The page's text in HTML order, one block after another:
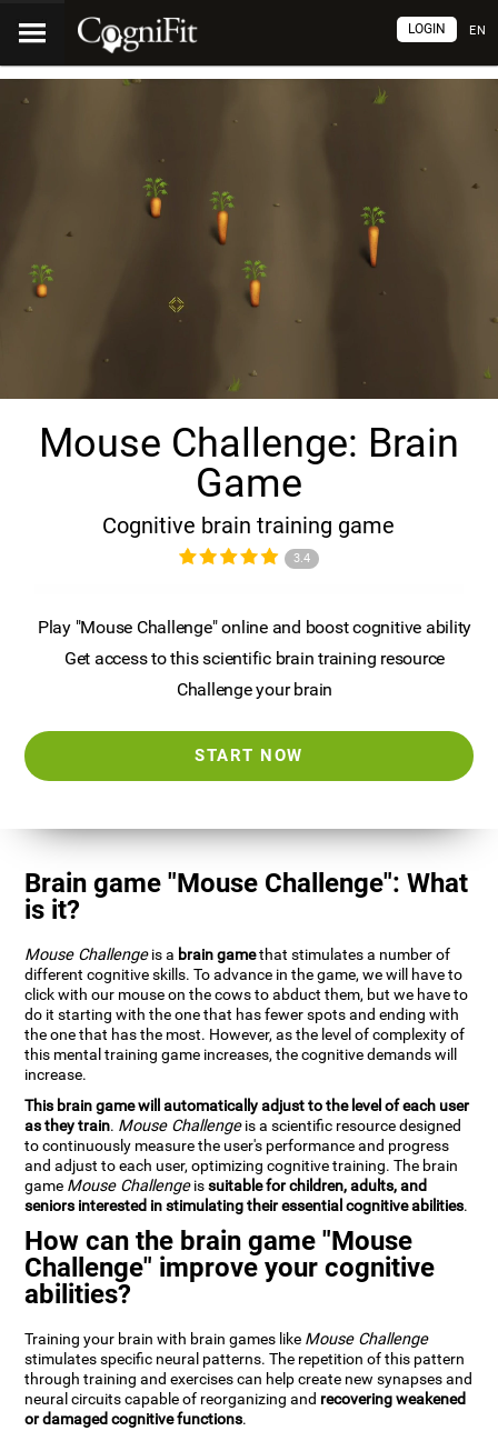
EN
LOGIN
Mouse Challenge: Brain
Game
Cognitive brain training game
3.4
Play "Mouse Challenge" online and boost cognitive ability
Get access to this scientific brain training resource
Challenge your brain
START NOW
Brain game "Mouse Challenge": What
is it?
Mouse Challengeis a brain gamethat stimulates a number of
different cognitive skills. To advance in the game, we will have to
click with our mouse on the cows to abduct them, but we have to
do it starting with the one that has fewer spots and ending with
the one that has the most. However, as the level of complexity of
this mental training game increases, the cognitive demands will
increase.
This brain game will automatically adjust to the level of each user
as they train. Mouse Challengeis a scientific resource designed
to continuously measure the user's performance and progress
and adjust to each user, optimizing cognitive training. The brain
game Mouse Challengeissuitable for children, adults, and
seniors interested in stimulating their essential cognitive abilities.
How can the brain game "Mouse
Challenge" improve your cognitive
abilities?
Training your brain with brain games like Mouse Challenge
stimulates specific neural patterns. The repetition of this pattern
through training and exercises can help create new synapses and
neural circuits capable of reorganizing and recovering weakened
or damaged cognitive functions.